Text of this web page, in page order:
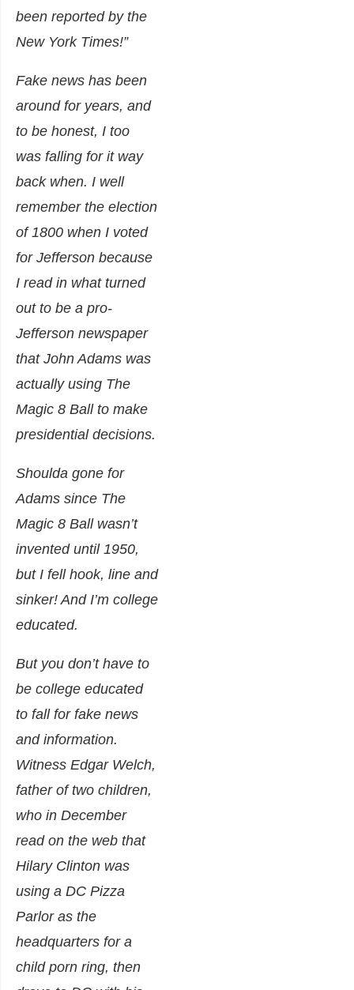
been reported by the
New York Times!”
Fake news has been
around for years, and
to be honest, I too
was falling for it way
back when. I well
remember the election
of 1800 when I voted
for Jefferson because
I read in what turned
out to be a pro-
Jefferson newspaper
that John Adams was
actually using The
Magic 8 Ball to make
presidential decisions.
Shoulda gone for
Adams since The
Magic 8 Ball wasn’t
invented until 1950,
but I fell hook, line and
sinker! And I’m college
educated.
But you don’t have to
be college educated
to fall for fake news
and information.
Witness Edgar Welch,
father of two children,
who in December
read on the web that
Hilary Clinton was
using a DC Pizza
Parlor as the
headquarters for a
child porn ring, then